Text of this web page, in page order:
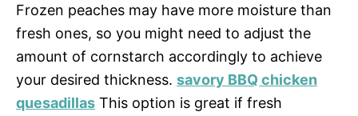
Frozen peaches may have more moisture than
fresh ones, so you might need to adjust the
amount of cornstarch accordingly to achieve
your desired thickness. savory BBQ chicken
quesadillas This option is great if fresh